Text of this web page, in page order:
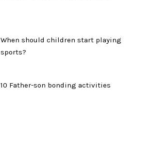
When should children start playing
sports?
10 Father-son bonding activities